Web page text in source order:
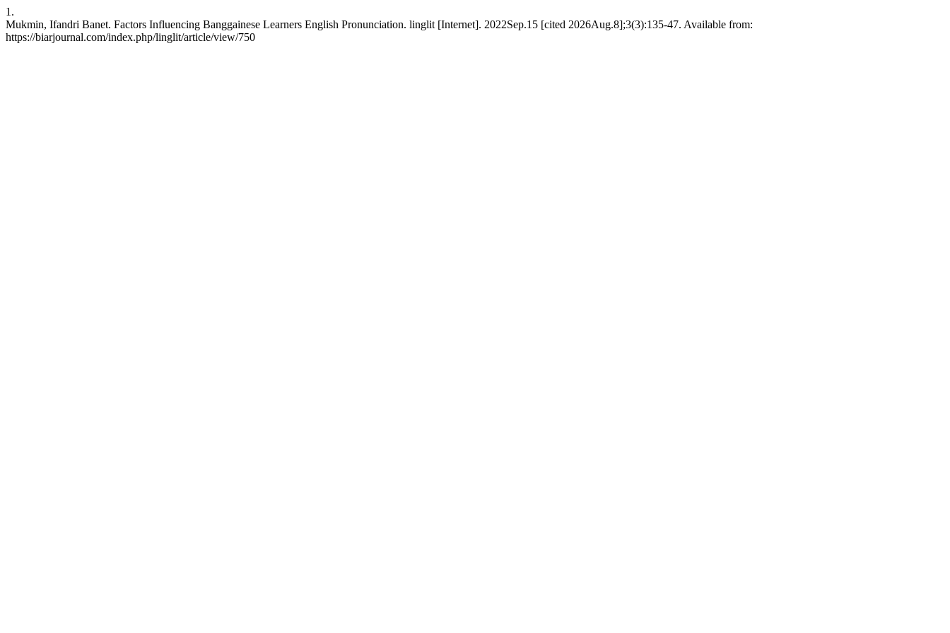
1.
Mukmin, Ifandri Banet. Factors Influencing Banggainese Learners English Pronunciation. linglit [Internet]. 2022Sep.15 [cited 2026Aug.8];3(3):135-47. Available from:
https://biarjournal.com/index.php/linglit/article/view/750